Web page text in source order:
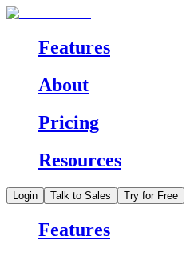
Features
About
Pricing
Resources
Login Talk to Sales Try for Free
Features